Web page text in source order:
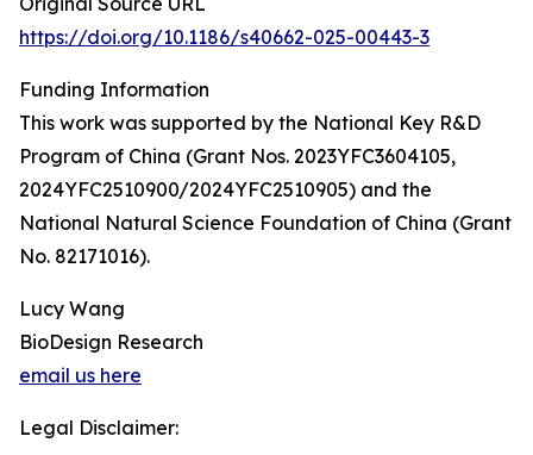
https://doi.org/10.1186/s40662-025-00443-3
Funding Information
This work was supported by the National Key R&D
Program of China (Grant Nos. 2023YFC3604105,
2024YFC2510900/2024YFC2510905) and the
National Natural Science Foundation of China (Grant
No. 82171016).
Lucy Wang
BioDesign Research
email us here
Legal Disclaimer: